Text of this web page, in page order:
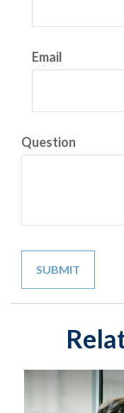
Email
Question